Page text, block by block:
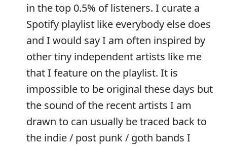
in the top 0.5% of listeners. I curate a
Spotify playlist like everybody else does
and I would say I am often inspired by
other tiny independent artists like me
that I feature on the playlist. It is
impossible to be original these days but
the sound of the recent artists I am
drawn to can usually be traced back to
the indie / post punk / goth bands I